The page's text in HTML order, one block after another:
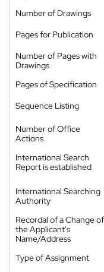
Number of Drawings
Pages for Publication
Number of Pages with
Drawings
Pages of Specification
Sequence Listing
Number of Office
Actions
International Search
Report is established
International Searching
Authority
Recordal of a Change of
the Applicant's
Name/Address
Type of Assignment